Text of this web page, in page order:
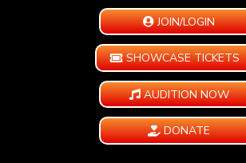
JOIN/LOGIN
SHOWCASE TICKETS
AUDITION NOW
DONATE